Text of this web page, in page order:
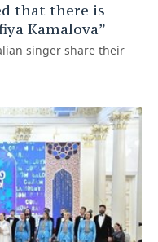
that there is
Kamalova”
singer share their